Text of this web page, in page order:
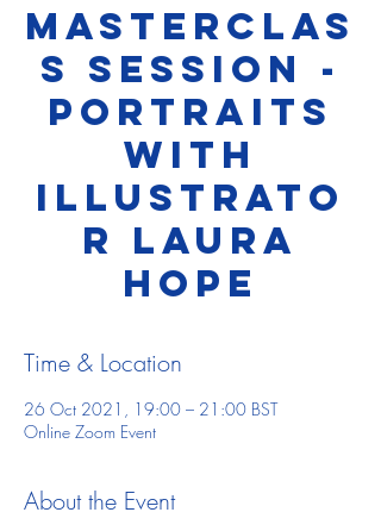
Masterclas
s Session -
Portraits
with
Illustrato
r Laura
Hope
Time & Location
26 Oct 2021, 19:00 – 21:00 BST
Online Zoom Event
About the Event